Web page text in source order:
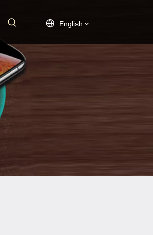
English